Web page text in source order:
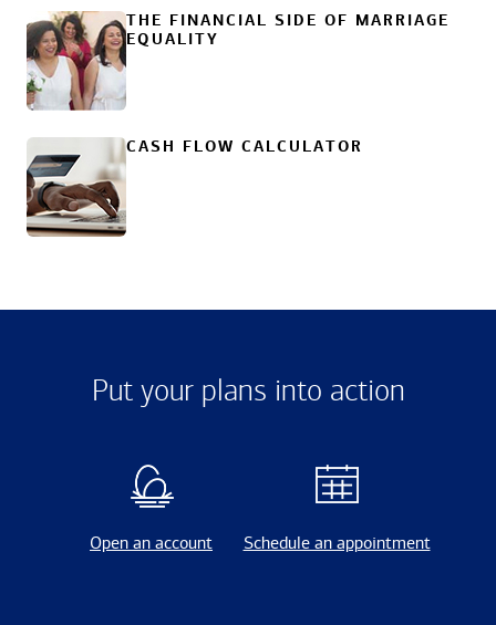
THE FINANCIAL SIDE OF MARRIAGE
EQUALITY
CASH FLOW CALCULATOR
Put your plans into action
Open an account Schedule an appointment